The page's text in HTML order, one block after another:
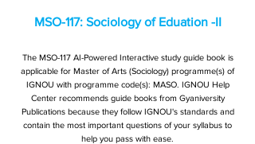
MSO-117: Sociology of Eduation -II
The MSO-117 AI-Powered Interactive study guide book is
applicable for Master of Arts (Sociology) programme(s) of
IGNOU with programme code(s): MASO. IGNOU Help
Center recommends guide books from Gyaniversity
Publications because they follow IGNOU's standards and
contain the most important questions of your syllabus to
help you pass with ease.